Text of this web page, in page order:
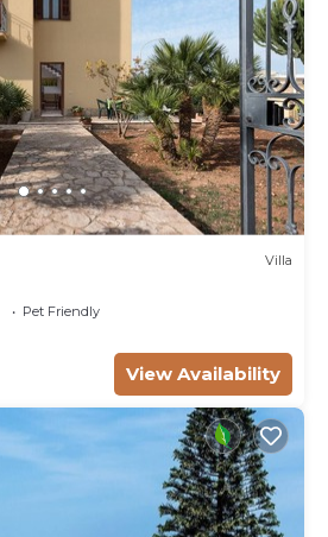
Villa
Pet Friendly
View Availability